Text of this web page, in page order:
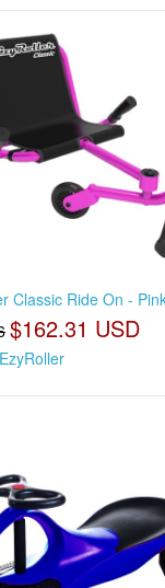
Classic Ride On -
$162.31 USD
EzyRoller